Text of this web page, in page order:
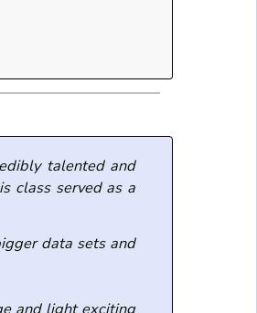
talented and
class served as a
data sets and